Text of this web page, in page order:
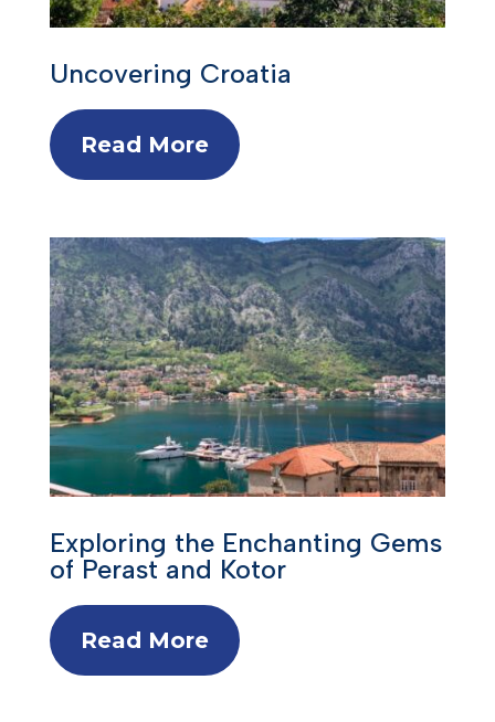
Uncovering Croatia
Read More
Exploring the Enchanting Gems
of Perast and Kotor
Read More